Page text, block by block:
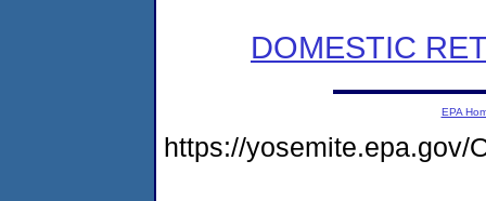
DOMESTIC
EPA
https://yosemite.epa.gov/